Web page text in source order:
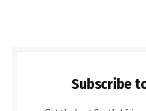
Subscribe